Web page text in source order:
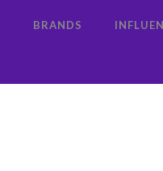
BRANDS